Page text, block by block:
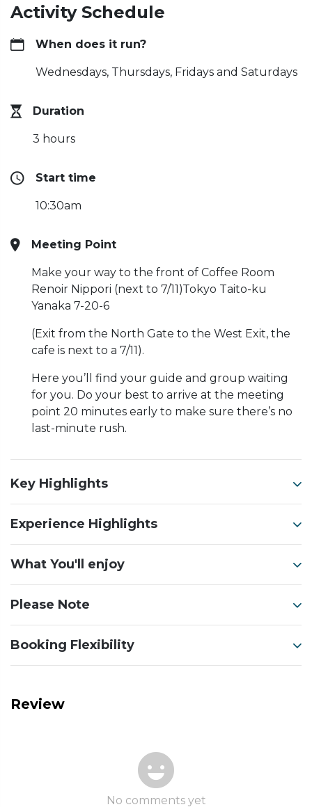
Activity Schedule
When does it run?
Wednesdays, Thursdays, Fridays and Saturdays
Duration
3 hours
Start time
10:30am
Meeting Point
Make your way to the front of Coffee Room
Renoir Nippori (next to 7/11)Tokyo Taito-ku
Yanaka 7-20-6
(Exit from the North Gate to the West Exit, the
cafe is next to a 7/11).
Here you’ll find your guide and group waiting
for you. Do your best to arrive at the meeting
point 20 minutes early to make sure there’s no
last-minute rush.
Key Highlights
Experience Highlights
What You'll enjoy
Please Note
Booking Flexibility
Review
No comments yet